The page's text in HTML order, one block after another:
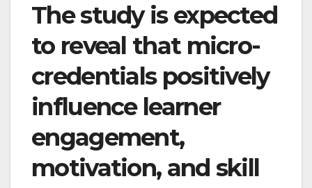
The study is expected
to reveal that micro-
credentials positively
influence learner
engagement,
motivation, and skill